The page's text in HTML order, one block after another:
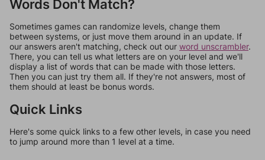
Words Don't Match?
Sometimes games can randomize levels, change them
between systems, or just move them around in an update. If
our answers aren't matching, check out our word unscrambler.
There, you can tell us what letters are on your level and we'll
display a list of words that can be made with those letters.
Then you can just try them all. If they're not answers, most of
them should at least be bonus words.
Quick Links
Here's some quick links to a few other levels, in case you need
to jump around more than 1 level at a time.